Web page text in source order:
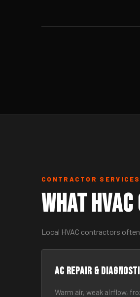
CONTRACTOR SERVICES
What
Local HVAC contractors
AC Repair &
Warm air, weak airflow,